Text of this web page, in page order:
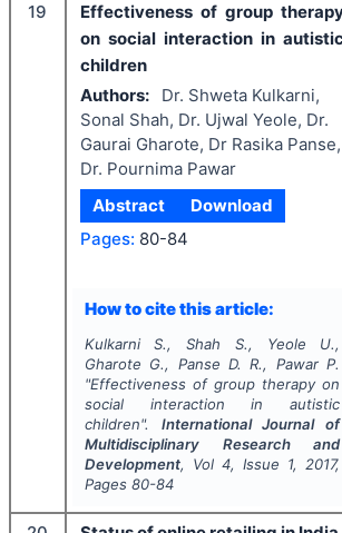
19
Effectiveness of group
on social interaction in
children
Authors:
Dr. Shweta Kulkarni,
Sonal Shah, Dr. Ujwal Yeole, Dr.
Gaurai Gharote, Dr Rasika Panse,
Dr. Pournima Pawar
Abstract
Download
Pages: 80-84
How to cite this article:
Kulkarni S., Shah S., Yeole U.,
Gharote G., Panse D. R., Pawar P.
"Effectiveness of group therapy on
social interaction in autistic
children". International Journal of
Multidisciplinary Research and
Development, Vol 4, Issue 1, 2017,
Pages 80-84